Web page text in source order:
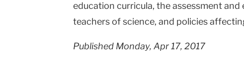
education curricula, the assessment
teachers of science, and policies
Published Monday, Apr 17, 2017